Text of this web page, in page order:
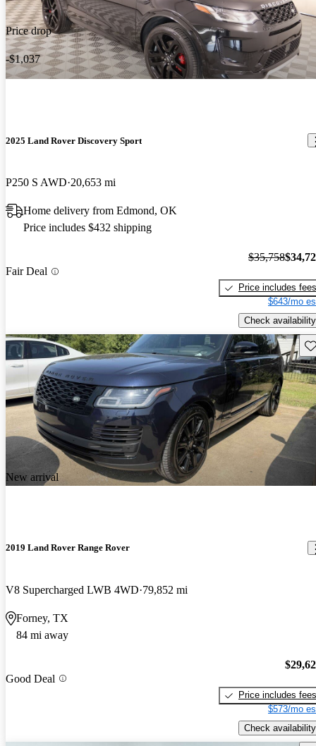
Price drop
-$1,037
2025 Land Rover Discovery Sport
P250 S AWD 20,653 mi
Home delivery from Edmond, OK
Price includes $432 shipping
Fair Deal
$35,758
Price includes fees
$643/mo
Check availability
New arrival
2019 Land Rover Range Rover
V8 Supercharged LWB 4WD 79,852 mi
Forney, TX
84 mi away
Good Deal
Price includes fees
$573/mo
Check availability